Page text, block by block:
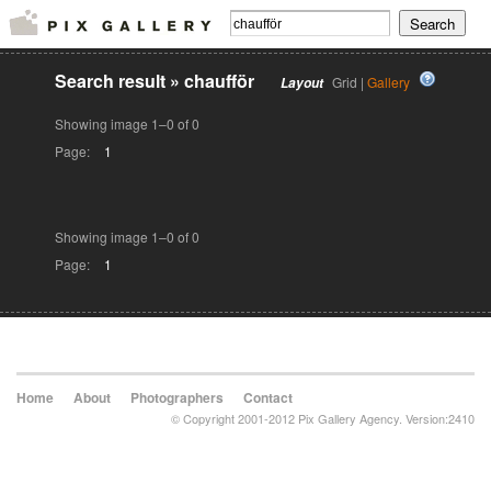
Layout Grid | Gallery
Search result » chaufför
Showing image 1–0 of 0
Page:
1
Showing image 1–0 of 0
Page:
1
Home About Photographers Contact
© Copyright 2001-2012 Pix Gallery Agency. Version:2410